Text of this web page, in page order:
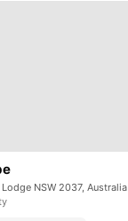
NSW 2037, Australia